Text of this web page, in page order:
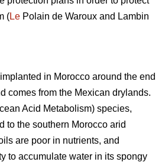
(Le Polain de Waroux and Lambin
in Morocco around the end
comes from the Mexican drylands.
Acid Metabolism) species,
to the southern Morocco arid
are poor in nutrients, and
to accumulate water in its spongy